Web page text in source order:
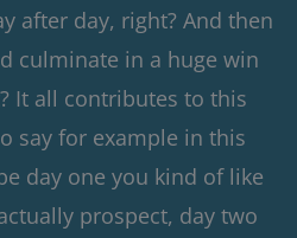
after day, right? And then
culminate in a huge win
It all contributes to this
say for example in this
day one you kind of like
prospect, day two